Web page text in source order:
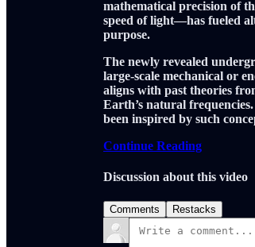
mathematical precision of
speed of light—has fueled
purpose.
The newly revealed
large-scale mechanical or
aligns with past theories
Earth’s natural
been inspired by such
Continue Reading
Discussion about this video
Comments Restacks